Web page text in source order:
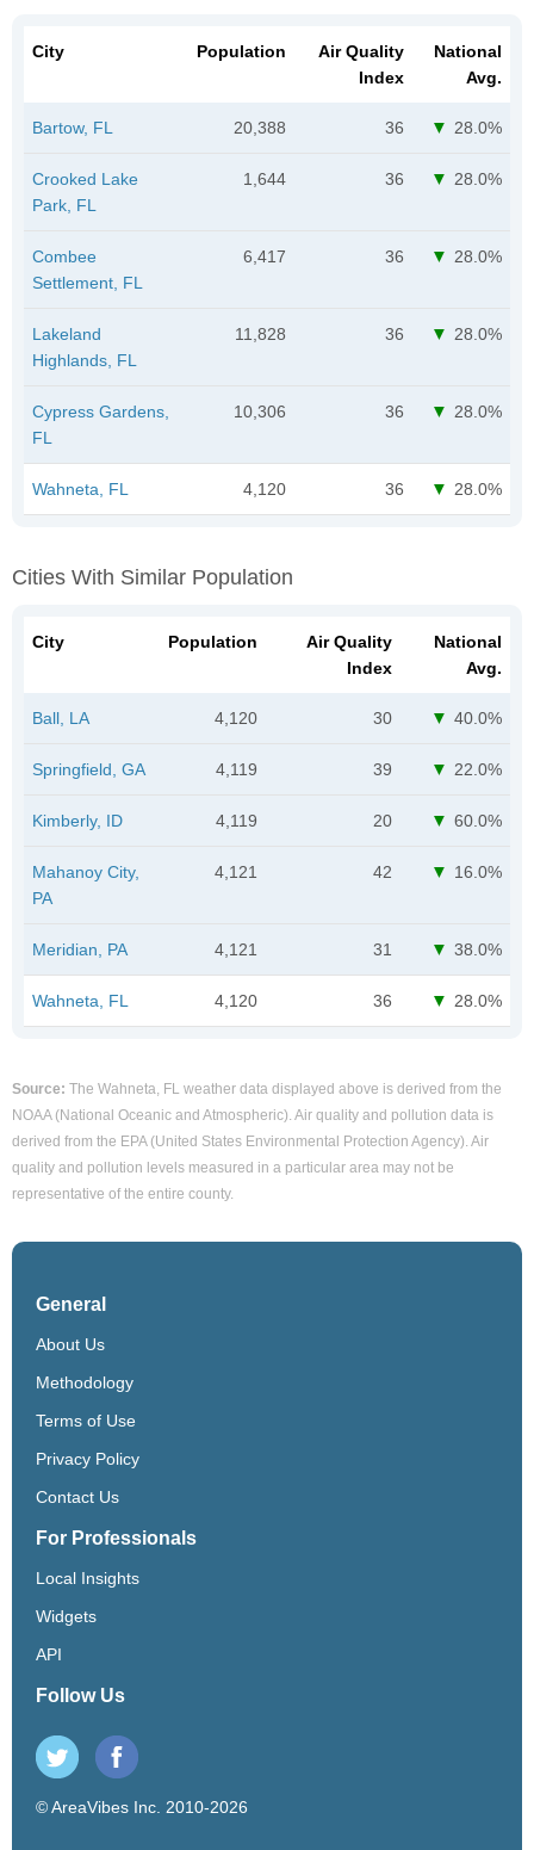
City Population
Air Quality
Index
National
Avg.
Bartow, FL 20,388 36 28.0%
Crooked Lake
Park, FL
1,644 36 28.0%
Combee
Settlement, FL
6,417 36 28.0%
Lakeland
Highlands, FL
11,828 36 28.0%
Cypress Gardens,
FL
10,306 36 28.0%
Wahneta, FL 4,120 36 28.0%
Cities With Similar Population
City Population
Air Quality
Index
National
Avg.
Ball, LA 4,120 30 40.0%
Springfield, GA 4,119 39 22.0%
Kimberly, ID 4,119 20 60.0%
Mahanoy City,
PA
4,121 42 16.0%
Meridian, PA 4,121 31 38.0%
Wahneta, FL 4,120 36 28.0%
Source: The Wahneta, FL weather data displayed above is derived from the
NOAA (National Oceanic and Atmospheric). Air quality and pollution data is
derived from the EPA (United States Environmental Protection Agency). Air
quality and pollution levels measured in a particular area may not be
representative of the entire county.
General
About Us
Methodology
Terms of Use
Privacy Policy
Contact Us
For Professionals
Local Insights
Widgets
API
Follow Us
© AreaVibes Inc. 2010-2026